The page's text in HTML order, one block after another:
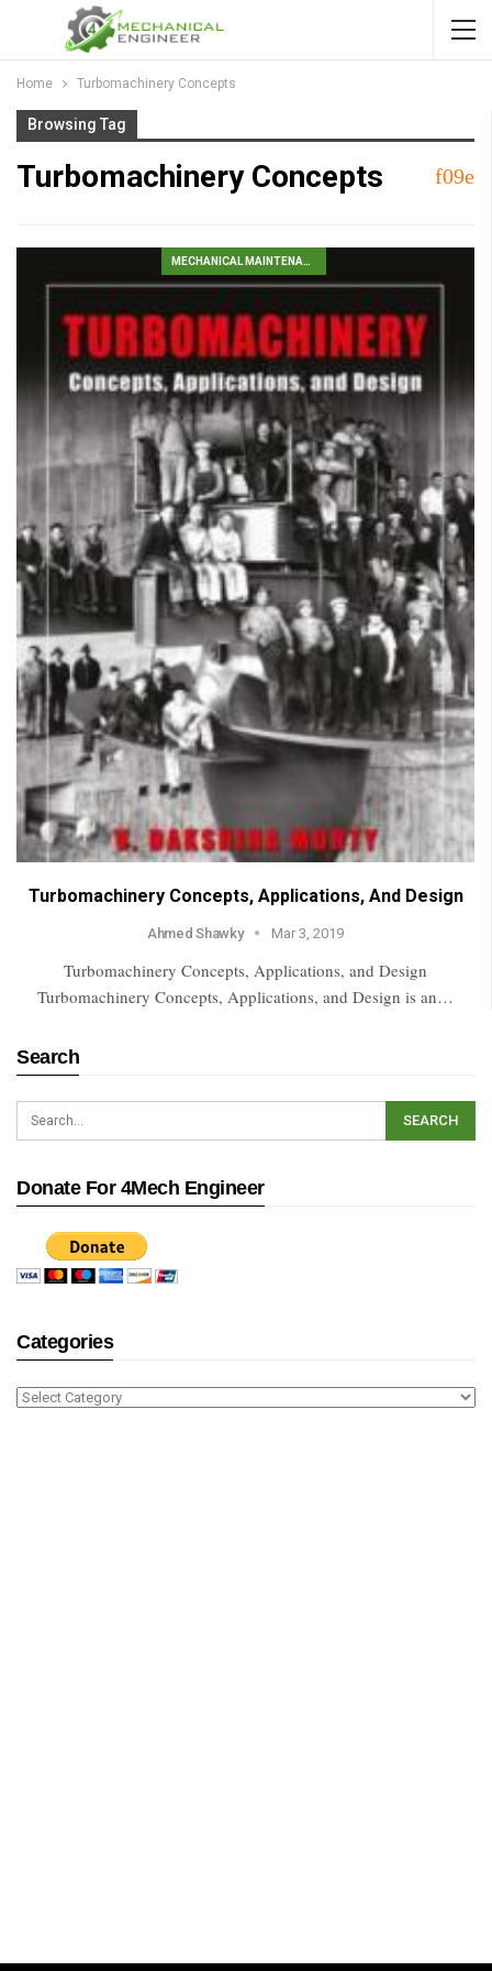
Home Turbomachinery Concepts
Browsing Tag
Turbomachinery Concepts
MECHANICAL MAINTENANCE
Turbomachinery Concepts, Applications, And Design
Ahmed Shawky Mar 3, 2019
Turbomachinery Concepts, Applications, and Design
Turbomachinery Concepts, Applications, and Design is an…
Search
Donate For 4Mech Engineer
Categories
Categories